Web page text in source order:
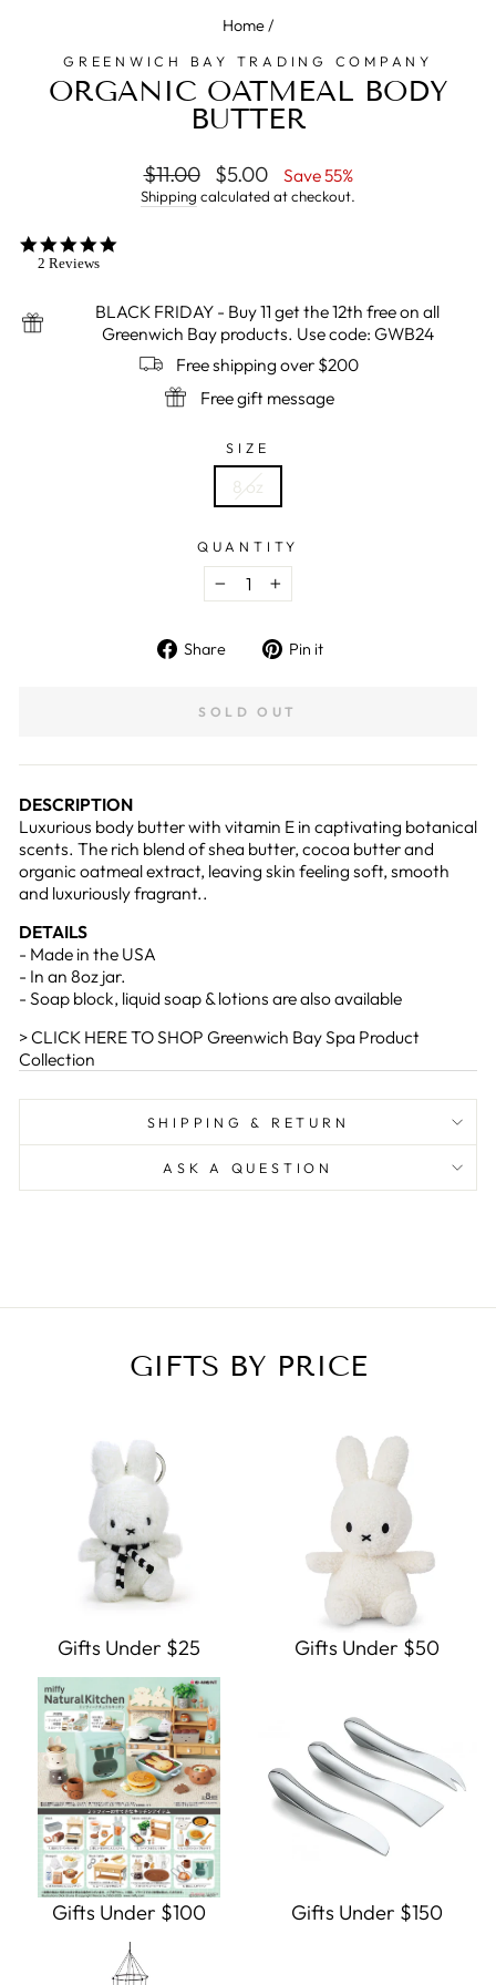
Home/
GREENWICH BAY TRADING COMPANY
ORGANIC OATMEAL BODY
BUTTER
Regular
price
$11.00
Sale
price
$5.00 Save 55%
Shipping calculated at checkout.
2 Reviews
BLACK FRIDAY - Buy 11 get the 12th free on all
Greenwich Bay products. Use code: GWB24
Free shipping over $200
Free gift message
SIZE
8 oz
QUANTITY
− +
Share
Share Pin it
SOLD OUT
DESCRIPTION
Luxurious body butter with vitamin E in captivating botanical
scents. The rich blend of shea butter, cocoa butter and
organic oatmeal extract, leaving skin feeling soft, smooth
and luxuriously fragrant..
DETAILS
- Made in the USA
- In an 8oz jar.
- Soap block, liquid soap & lotions are also available
> CLICK HERE TO SHOP Greenwich Bay Spa Product
Collection
SHIPPING & RETURN
ASK A QUESTION
GIFTS BY PRICE
Gifts Under $25 Gifts Under $50
Gifts Under $100 Gifts Under $150